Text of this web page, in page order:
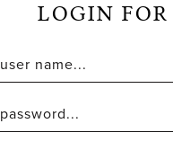
LOGIN